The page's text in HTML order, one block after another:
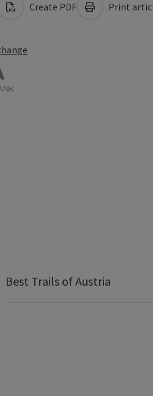
Create PDF Print
Best Trails of Austria